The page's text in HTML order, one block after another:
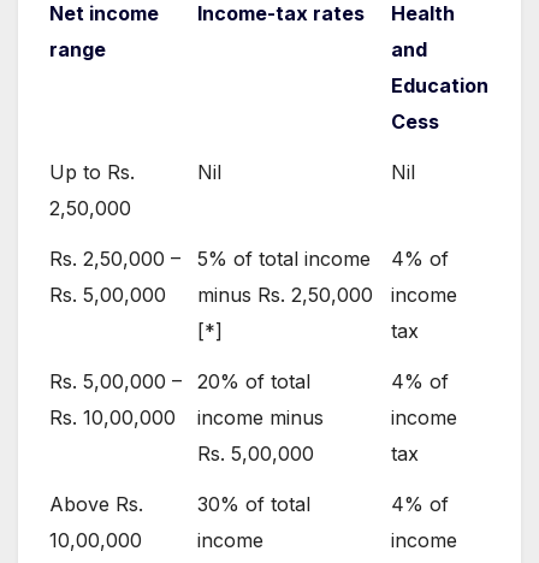
Net income
range
Income-tax rates
Health
and
Education
Cess
Up to Rs.
2,50,000
Nil Nil
Rs. 2,50,000 –
Rs. 5,00,000
5% of total income
minus Rs. 2,50,000
[*]
4% of
income
tax
Rs. 5,00,000 –
Rs. 10,00,000
20% of total
income minus
Rs. 5,00,000
4% of
income
tax
Above Rs.
10,00,000
30% of total
income
4% of
income